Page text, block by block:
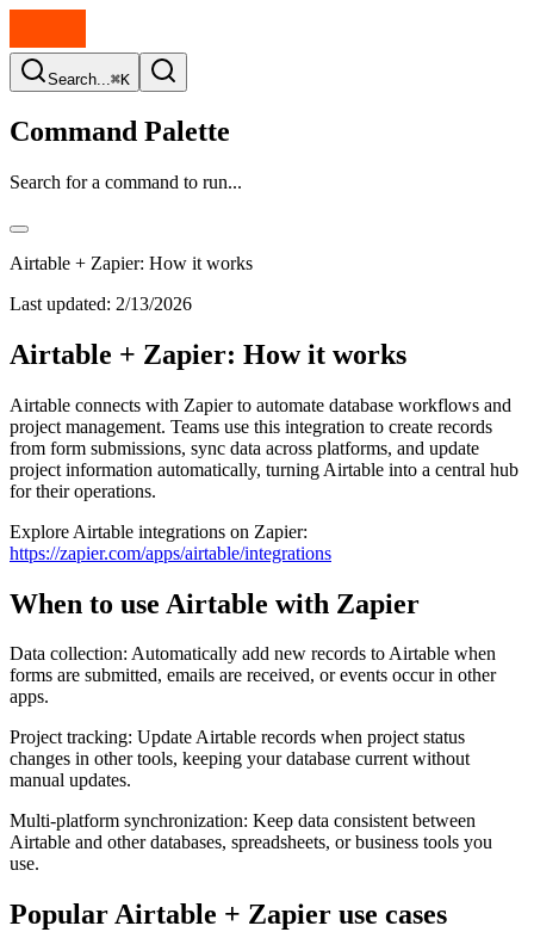
Search...⌘K
Command Palette
Search for a command to run...
Airtable + Zapier: How it works
Last updated: 2/13/2026
Airtable + Zapier: How it works
Airtable connects with Zapier to automate database workflows and
project management. Teams use this integration to create records
from form submissions, sync data across platforms, and update
project information automatically, turning Airtable into a central hub
for their operations.
Explore Airtable integrations on Zapier:
https://zapier.com/apps/airtable/integrations
When to use Airtable with Zapier
Data collection: Automatically add new records to Airtable when
forms are submitted, emails are received, or events occur in other
apps.
Project tracking: Update Airtable records when project status
changes in other tools, keeping your database current without
manual updates.
Multi-platform synchronization: Keep data consistent between
Airtable and other databases, spreadsheets, or business tools you
use.
Popular Airtable + Zapier use cases